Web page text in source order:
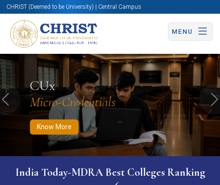
CHRIST (Deemed to be University) | Central Campus
MENU
CUx
Micro-Credentials
Know More
Know More Apply Now Apply Now
Previous
India Today-MDRA Best Colleges Ranking